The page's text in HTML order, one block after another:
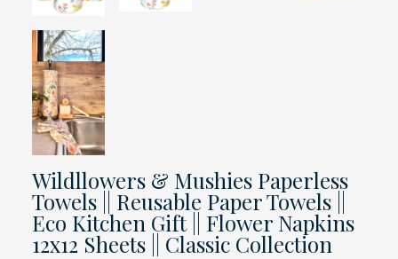
Wildllowers & Mushies Paperless
Towels || Reusable Paper Towels ||
Eco Kitchen Gift || Flower Napkins
12x12 Sheets || Classic Collection